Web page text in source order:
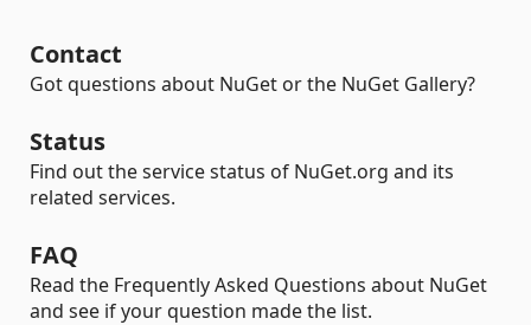
Contact
Got questions about NuGet or the NuGet Gallery?
Status
Find out the service status of NuGet.org and its
related services.
FAQ
Read the Frequently Asked Questions about NuGet
and see if your question made the list.